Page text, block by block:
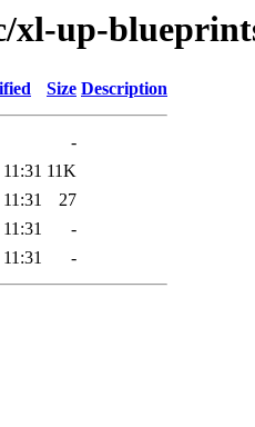
xl-up-
Size Description
-
11K
27
-
-